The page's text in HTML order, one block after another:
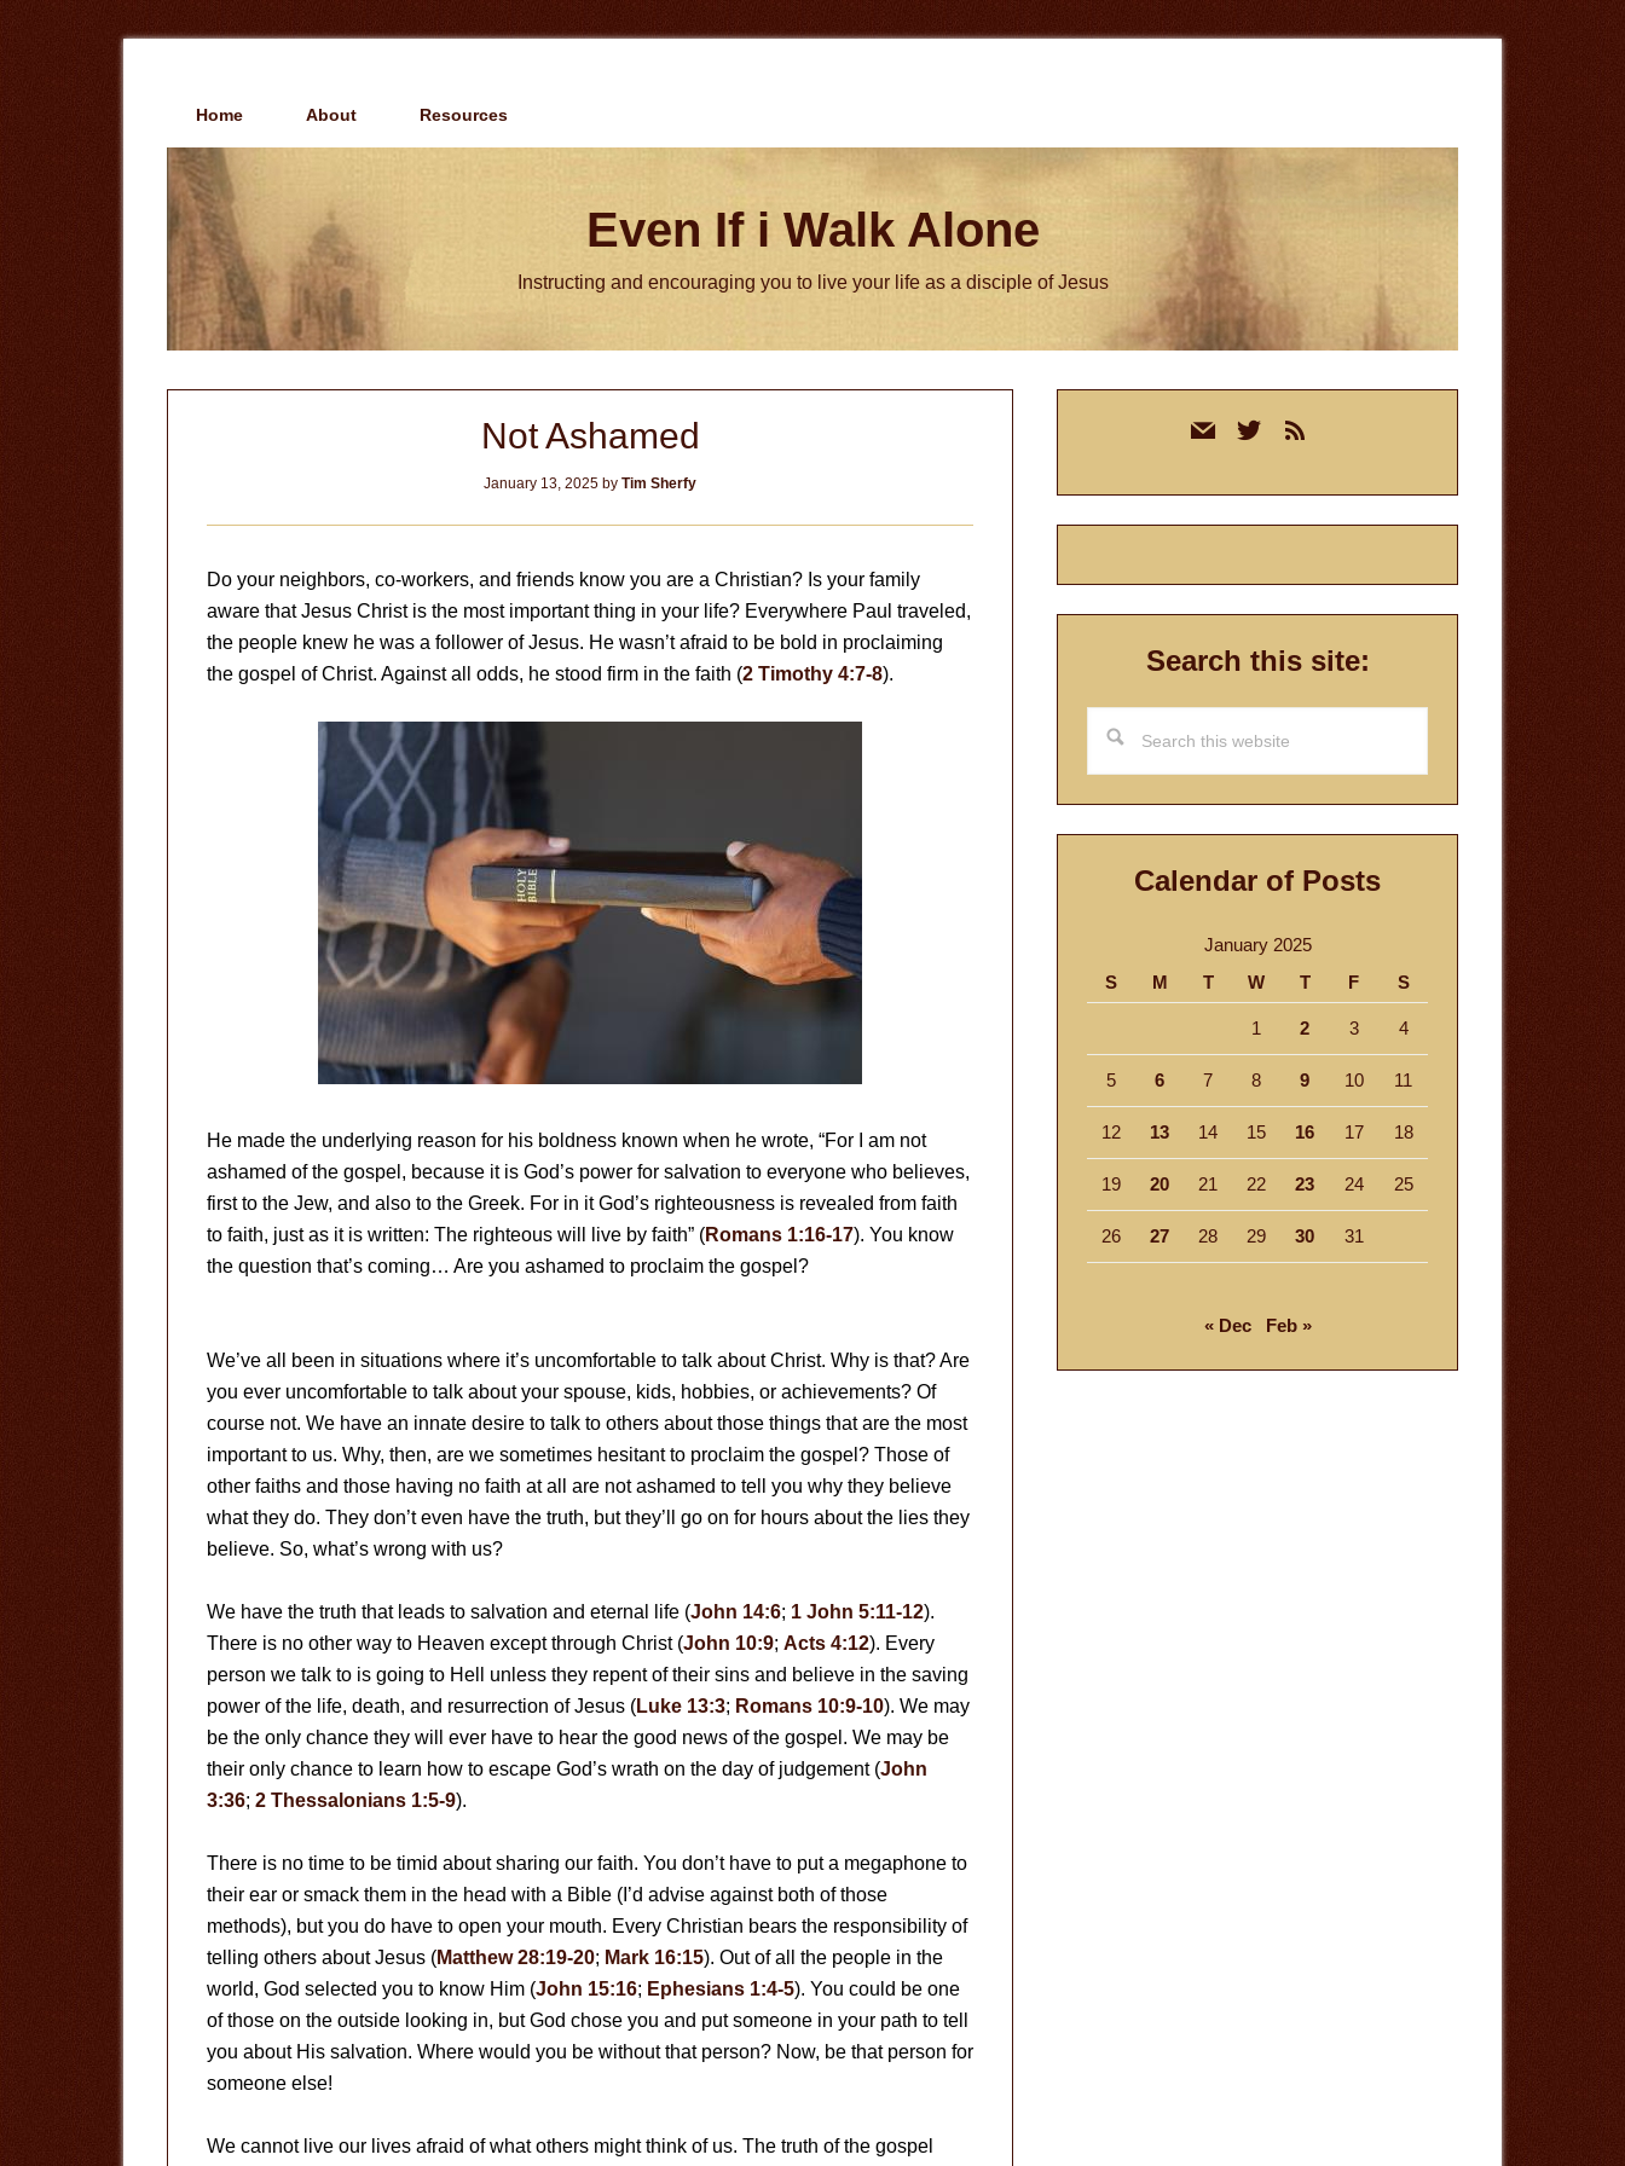
Home About Resources
Even If i Walk Alone
Instructing and encouraging you to live your life as a disciple of Jesus
Not Ashamed
January 13, 2025 by Tim Sherfy
Do your neighbors, co-workers, and friends know you are a Christian? Is your family
aware that Jesus Christ is the most important thing in your life? Everywhere Paul traveled,
the people knew he was a follower of Jesus. He wasn’t afraid to be bold in proclaiming
the gospel of Christ. Against all odds, he stood firm in the faith (2 Timothy 4:7-8).
He made the underlying reason for his boldness known when he wrote, “For I am not
ashamed of the gospel, because it is God’s power for salvation to everyone who believes,
first to the Jew, and also to the Greek. For in it God’s righteousness is revealed from faith
to faith, just as it is written: The righteous will live by faith” (Romans 1:16-17). You know
the question that’s coming… Are you ashamed to proclaim the gospel?
We’ve all been in situations where it’s uncomfortable to talk about Christ. Why is that? Are
you ever uncomfortable to talk about your spouse, kids, hobbies, or achievements? Of
course not. We have an innate desire to talk to others about those things that are the most
important to us. Why, then, are we sometimes hesitant to proclaim the gospel? Those of
other faiths and those having no faith at all are not ashamed to tell you why they believe
what they do. They don’t even have the truth, but they’ll go on for hours about the lies they
believe. So, what’s wrong with us?
We have the truth that leads to salvation and eternal life (John 14:6; 1 John 5:11-12).
There is no other way to Heaven except through Christ (John 10:9; Acts 4:12). Every
person we talk to is going to Hell unless they repent of their sins and believe in the saving
power of the life, death, and resurrection of Jesus (Luke 13:3; Romans 10:9-10). We may
be the only chance they will ever have to hear the good news of the gospel. We may be
their only chance to learn how to escape God’s wrath on the day of judgement (John
3:36; 2 Thessalonians 1:5-9).
There is no time to be timid about sharing our faith. You don’t have to put a megaphone to
their ear or smack them in the head with a Bible (I’d advise against both of those
methods), but you do have to open your mouth. Every Christian bears the responsibility of
telling others about Jesus (Matthew 28:19-20; Mark 16:15). Out of all the people in the
world, God selected you to know Him (John 15:16; Ephesians 1:4-5). You could be one
of those on the outside looking in, but God chose you and put someone in your path to tell
you about His salvation. Where would you be without that person? Now, be that person for
someone else!
We cannot live our lives afraid of what others might think of us. The truth of the gospel
mail twitterrss
Search this site:
this
website
Calendar of Posts
January 2025
S
M T W T F S
1 2 3 4
5 6 7 8 9 10 11
12 13 14 15 16 17 18
19 20 21 22 23 24 25
26 27 28 29 30 31
« Dec Feb »